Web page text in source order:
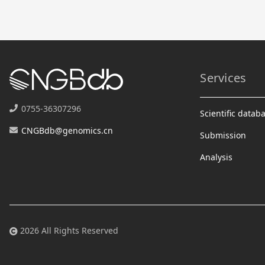
0755-36307296
CNGBdb@genomics.cn
Services
Scientific
Submission
Analysis
2026 All Rights Reserved